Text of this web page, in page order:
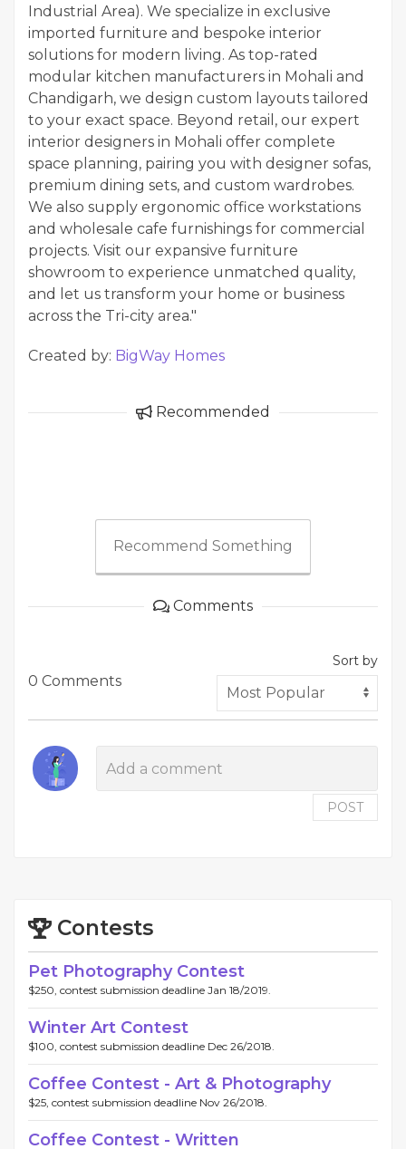
Industrial Area). We specialize in exclusive
imported furniture and bespoke interior
solutions for modern living. As top-rated
modular kitchen manufacturers in Mohali and
Chandigarh, we design custom layouts tailored
to your exact space. Beyond retail, our expert
interior designers in Mohali offer complete
space planning, pairing you with designer sofas,
premium dining sets, and custom wardrobes.
We also supply ergonomic office workstations
and wholesale cafe furnishings for commercial
projects. Visit our expansive furniture
showroom to experience unmatched quality,
and let us transform your home or business
across the Tri-city area."
Created by: BigWay Homes
Recommended
Recommend Something
Comments
0 Comments
Sort by
POST
Contests
Pet Photography Contest
$250, contest submission deadline Jan 18/2019.
Winter Art Contest
$100, contest submission deadline Dec 26/2018.
Coffee Contest - Art & Photography
$25, contest submission deadline Nov 26/2018.
Coffee Contest - Written